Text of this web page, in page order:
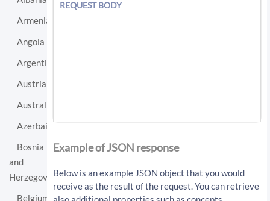
Armenia
Angola
Argentina
Austria
Australia
Azerbaijan
Bosnia
and
Herzegovina
Belgium
REQUEST BODY
all:
/api/v1/article/getArticles?sourceLo
cationUri=http%3A%2F%2Fen.wikipedia.
org%2Fwiki%2FSwitzerland&resultType=
Example of JSON response
Below is an example JSON object that you would
receive as the result of the request. You can retrieve